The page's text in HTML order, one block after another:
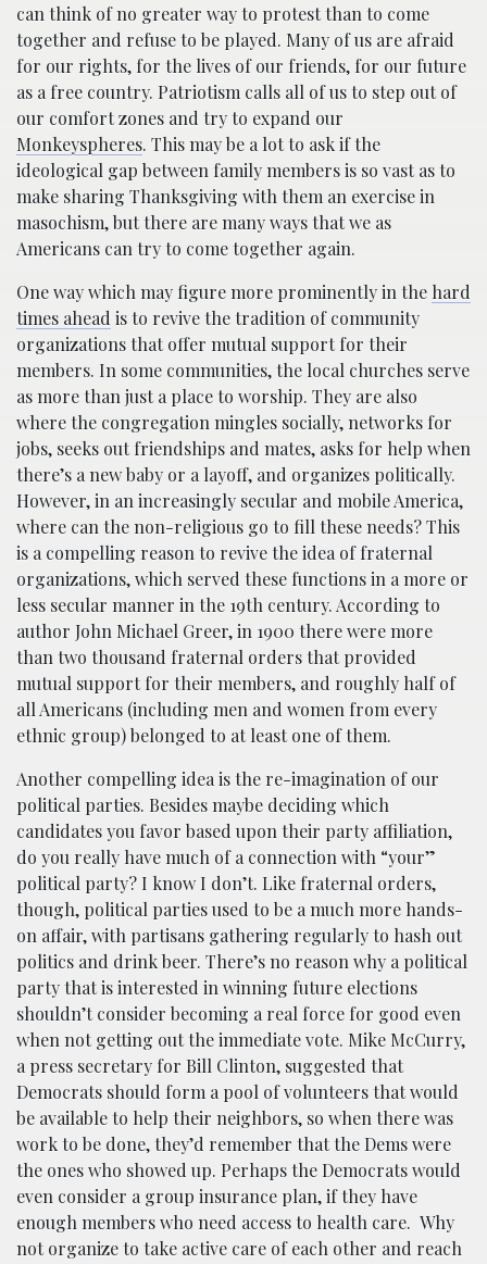
can think of no greater way to protest than to come
together and refuse to be played. Many of us are afraid
for our rights, for the lives of our friends, for our future
as a free country. Patriotism calls all of us to step out of
our comfort zones and try to expand our
Monkeyspheres. This may be a lot to ask if the
ideological gap between family members is so vast as to
make sharing Thanksgiving with them an exercise in
masochism, but there are many ways that we as
Americans can try to come together again.
One way which may figure more prominently in the hard
times ahead is to revive the tradition of community
organizations that offer mutual support for their
members. In some communities, the local churches serve
as more than just a place to worship. They are also
where the congregation mingles socially, networks for
jobs, seeks out friendships and mates, asks for help when
there’s a new baby or a layoff, and organizes politically.
However, in an increasingly secular and mobile America,
where can the non-religious go to fill these needs? This
is a compelling reason to revive the idea of fraternal
organizations, which served these functions in a more or
less secular manner in the 19th century. According to
author John Michael Greer, in 1900 there were more
than two thousand fraternal orders that provided
mutual support for their members, and roughly half of
all Americans (including men and women from every
ethnic group) belonged to at least one of them.
Another compelling idea is the re-imagination of our
political parties. Besides maybe deciding which
candidates you favor based upon their party affiliation,
do you really have much of a connection with “your”
political party? I know I don’t. Like fraternal orders,
though, political parties used to be a much more hands-
on affair, with partisans gathering regularly to hash out
politics and drink beer. There’s no reason why a political
party that is interested in winning future elections
shouldn’t consider becoming a real force for good even
when not getting out the immediate vote. Mike McCurry,
a press secretary for Bill Clinton, suggested that
Democrats should form a pool of volunteers that would
be available to help their neighbors, so when there was
work to be done, they’d remember that the Dems were
the ones who showed up. Perhaps the Democrats would
even consider a group insurance plan, if they have
enough members who need access to health care. Why
not organize to take active care of each other and reach